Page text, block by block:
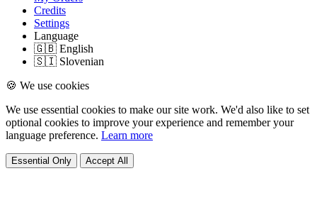
Credits
Settings
Language
🇬🇧 English
🇸🇮 Slovenian
🍪 We use cookies
We use essential cookies to make our site work. We'd also like to set
optional cookies to improve your experience and remember your
language preference. Learn more
Essential Only Accept All